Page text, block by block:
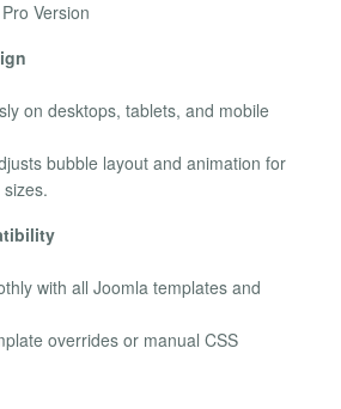
Version
on desktops, tablets, and mobile
bubble layout and animation for
with all Joomla templates and
overrides or manual CSS